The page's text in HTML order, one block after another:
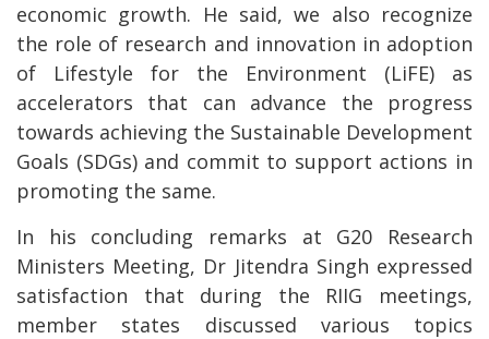
economic growth. He said, we also recognize
the role of research and innovation in adoption
of Lifestyle for the Environment (LiFE) as
accelerators that can advance the progress
towards achieving the Sustainable Development
Goals (SDGs) and commit to support actions in
promoting the same.
In his concluding remarks at G20 Research
Ministers Meeting, Dr Jitendra Singh expressed
satisfaction that during the RIIG meetings,
member states discussed various topics